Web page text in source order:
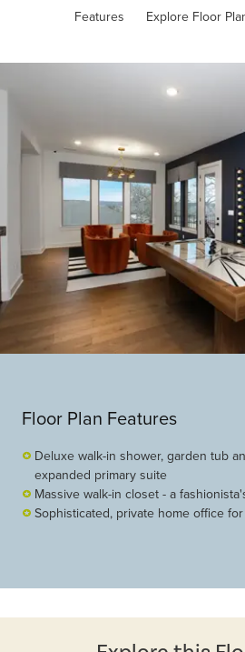
Features Explore Floor
Floor Plan Features
Deluxe walk-in shower, garden tub
expanded primary suite
Massive walk-in closet - a
Sophisticated, private home office